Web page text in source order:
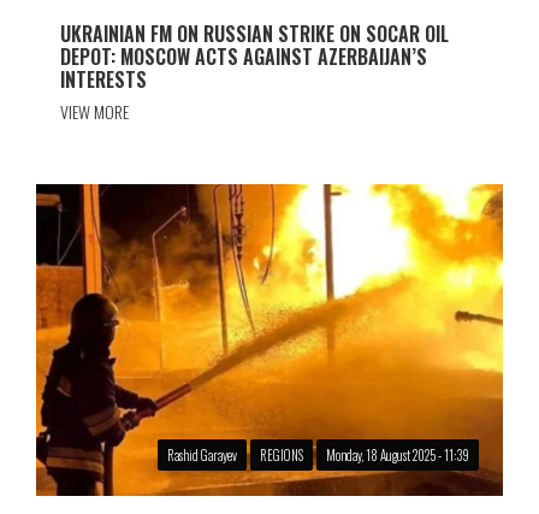
UKRAINIAN FM ON RUSSIAN STRIKE ON SOCAR OIL
DEPOT: MOSCOW ACTS AGAINST AZERBAIJAN’S
INTERESTS
VIEW MORE
Rashid Garayev REGIONS Monday, 18 August 2025 - 11:39